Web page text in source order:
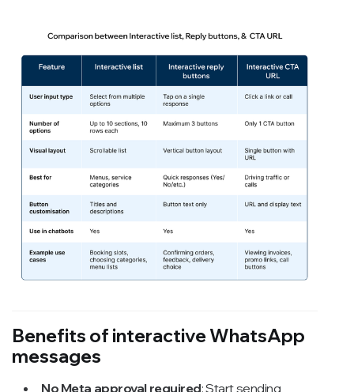
Benefits of interactive WhatsApp
messages
No Meta approval required: Start sending